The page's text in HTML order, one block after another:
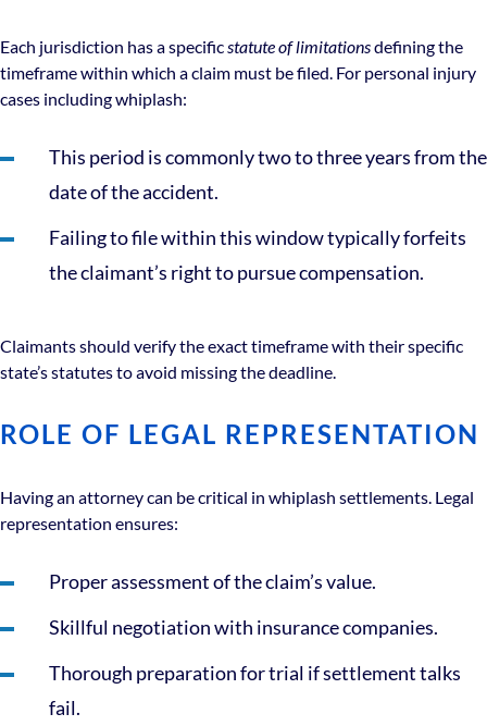
Each jurisdiction has a specificstatute of limitationsdefining the
timeframe within which a claim must be filed. For personal injury
cases including whiplash:
This period is commonly two to three years from the
date of the accident.
Failing to file within this window typically forfeits
the claimant’s right to pursue compensation.
Claimants should verify the exact timeframe with their specific
state’s statutes to avoid missing the deadline.
ROLE OF LEGAL REPRESENTATION
Having an attorney can be critical in whiplash settlements. Legal
representation ensures:
Proper assessment of the claim’s value.
Skillful negotiation with insurance companies.
Thorough preparation for trial if settlement talks
fail.